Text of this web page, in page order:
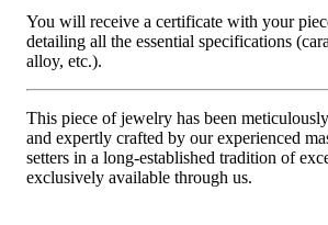
You will receive a certificate with your
detailing all the essential specifications
alloy, etc.).
This piece of jewelry has been
and expertly crafted by our experienced
setters in a long-established tradition of
exclusively available through us.